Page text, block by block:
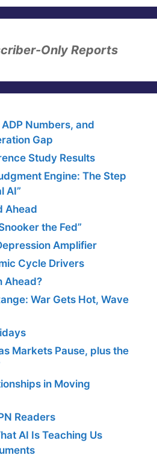
Only Reports
Numbers, and
Gap
Study Results
Engine: The Step
AI”
Ahead
the Fed”
Amplifier
Cycle Drivers
Ahead?
War Gets Hot, Wave
Markets Pause, plus the
in Moving
Readers
AI Is Teaching Us